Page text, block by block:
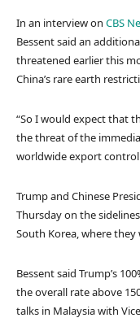
In an interview on CBS
Bessent said an
threatened earlier this
China’s rare earth
“So I would expect that
the threat of the
worldwide export control
Trump and Chinese
Thursday on the
South Korea, where
Bessent said Trump’s
the overall rate above
talks in Malaysia with